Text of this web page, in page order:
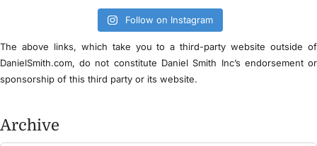
Follow on Instagram
The above links, which take you to a third-party website outside of
DanielSmith.com, do not constitute Daniel Smith Inc’s endorsement or
sponsorship of this third party or its website.
Archive